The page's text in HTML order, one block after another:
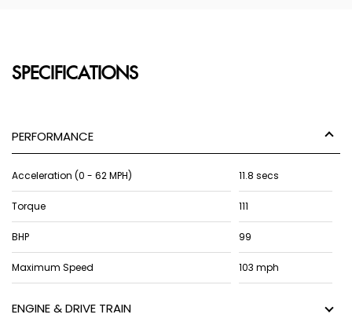
SPECIFICATIONS
PERFORMANCE
Acceleration (0 - 62 MPH) 11.8 secs
Torque 111
BHP 99
Maximum Speed 103 mph
ENGINE & DRIVE TRAIN